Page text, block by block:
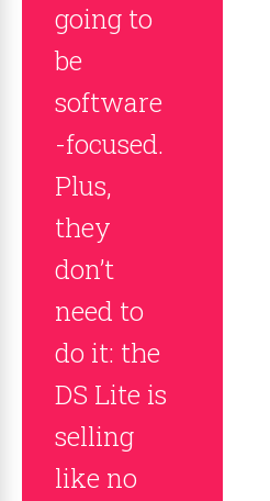
going to
be
software
-focused.
Plus,
they
don’t
need to
do it: the
DS Lite is
selling
like no